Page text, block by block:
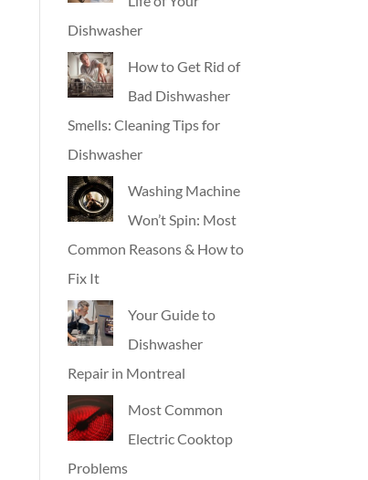
Dishwasher
How to Get Rid of
Bad Dishwasher
Smells: Cleaning Tips for
Dishwasher
Washing Machine
Won’t Spin: Most
Common Reasons & How to
Fix It
Your Guide to
Dishwasher
Repair in Montreal
Most Common
Electric Cooktop
Problems